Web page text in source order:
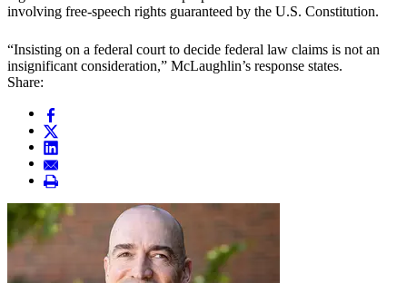
involving free-speech rights guaranteed by the U.S. Constitution.
“Insisting on a federal court to decide federal law claims is not an
insignificant consideration,” McLaughlin’s response states.
Share: